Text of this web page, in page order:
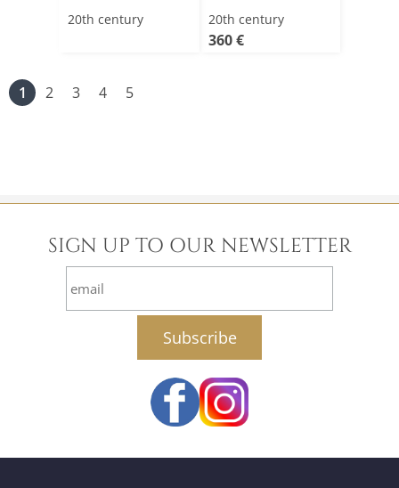
20th century 20th century
360 €
1 2 3 4 5
SIGN UP TO OUR NEWSLETTER
email